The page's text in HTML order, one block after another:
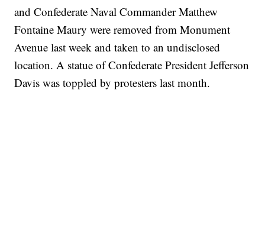
and Confederate Naval Commander Matthew
Fontaine Maury were removed from Monument
Avenue last week and taken to an undisclosed
location. A statue of Confederate President Jefferson
Davis was toppled by protesters last month.